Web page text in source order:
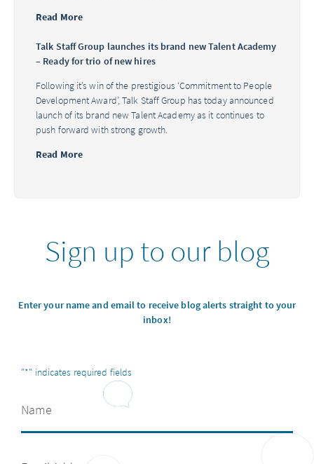
Read More
Talk Staff Group launches its brand new Talent Academy
– Ready for trio of new hires
Following it’s win of the prestigious ‘Commitment to People
Development Award’, Talk Staff Group has today announced
launch of its brand new Talent Academy as it continues to
push forward with strong growth.
Read More
Sign up to our blog
Enter your name and email to receive blog alerts straight to your
inbox!
"*" indicates required fields